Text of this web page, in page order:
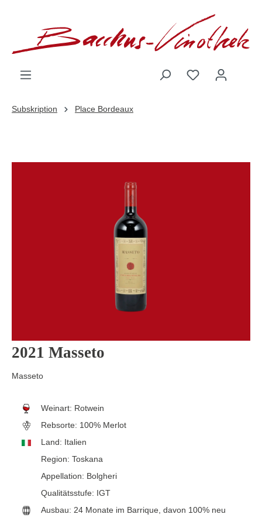
Subskription Place Bordeaux
2021 Masseto
Masseto
Weinart: Rotwein
Rebsorte: 100% Merlot
Land: Italien
Region: Toskana
Appellation: Bolgheri
Qualitätsstufe: IGT
Ausbau: 24 Monate im Barrique, davon 100% neu